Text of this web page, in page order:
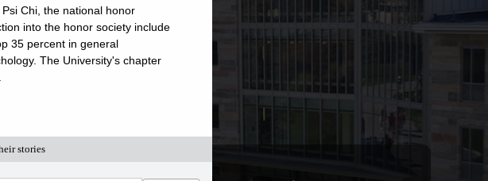
Chi, the national honor
into the honor society include
35 percent in general
The University's chapter
stories